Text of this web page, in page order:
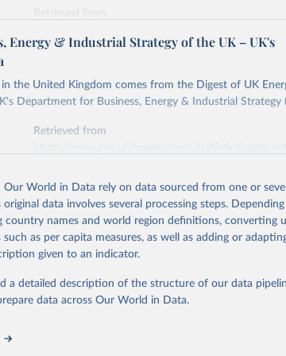
Review of World Energy (2026).
Retrieved from
To cite data downloaded from this page, please use
below.
Energy & Industrial Strategy of the UK – UK's
the United Kingdom comes from the Digest of UK
Department for Business, Energy & Industrial Strategy
Retrieved from
data obtained from the source, prior to any
To cite data downloaded from this page, please use
below.
data in the United Kingdom (2023) comes from
published by the UK's Department for
(BEIS).
World in Data rely on data sourced from one or
data involves several processing steps.
country names and world region definitions, converting
as per capita measures, as well as adding or
given to an indicator.
a detailed description of the structure of our data
data across Our World in Data.